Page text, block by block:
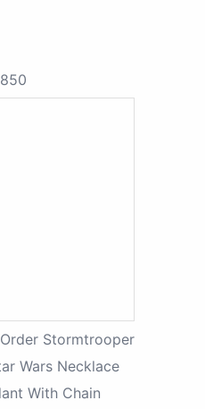
Stormtrooper
Wars Necklace
With Chain